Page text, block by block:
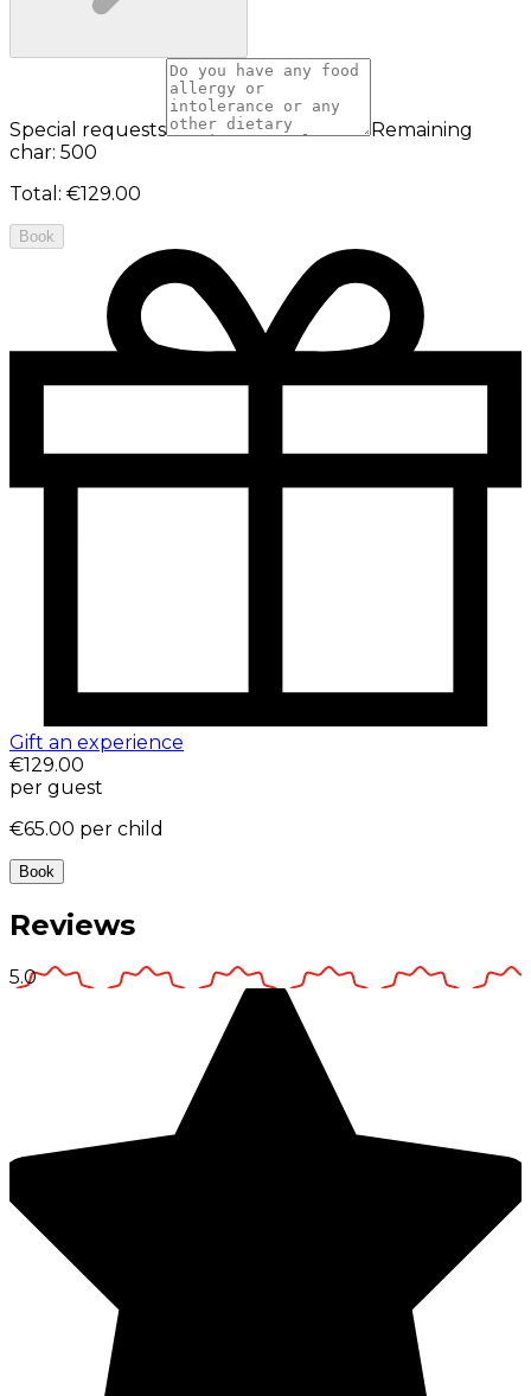
Special requests
Remaining
char: 500
Total : €129.00
Book
Gift an experience
€129.00
per guest
€65.00 per child
Book
Reviews
5.0